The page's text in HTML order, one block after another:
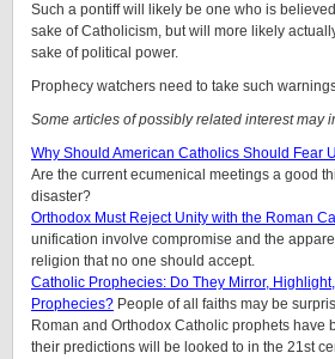
Such a pontiff will likely be one who is
sake of Catholicism, but will more likely
sake of political power.
Prophecy watchers need to take such
Some articles of possibly related interest may
Why Should American Catholics Should Fear
Are the current ecumenical meetings a good
disaster?
Orthodox Must Reject Unity with the Roman
unification involve compromise and the
religion that no one should accept.
Catholic Prophecies: Do They Mirror,
Prophecies? People of all faiths may be
Roman and Orthodox Catholic prophets have
their predictions will be looked to in the 21st